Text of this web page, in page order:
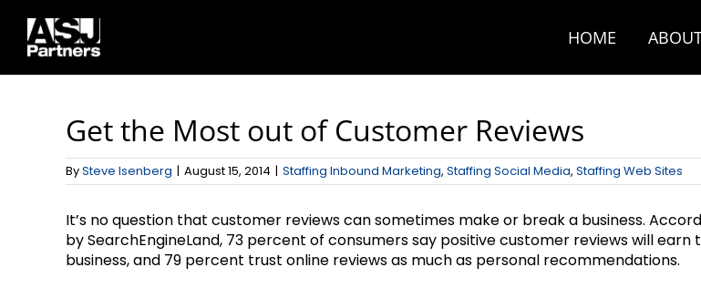
content
HOME
Get the Most out of Customer Reviews
BySteve Isenberg | August 15, 2014 | Staffing Inbound Marketing, Staffing Social Media, Staffing Web Sites
It’s no question that customer reviews can sometimes make or break a business.
by SearchEngineLand, 73 percent of consumers say positive customer reviews will earn
business, and 79 percent trust online reviews as much as personal recommendations.